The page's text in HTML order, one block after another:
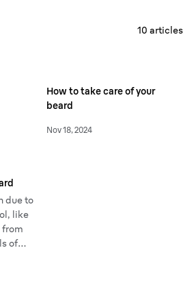
10 articles
due to
like
of
your
How to take care of your
beard
Nov 18, 2024